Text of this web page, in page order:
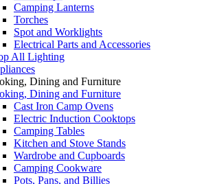
Camping Lanterns
Torches
Spot and Worklights
Electrical Parts and Accessories
All Lighting
Dining and Furniture
Dining and Furniture
Cast Iron Camp Ovens
Electric Induction Cooktops
Camping Tables
Kitchen and Stove Stands
Wardrobe and Cupboards
Camping Cookware
Pots, Pans, and Billies